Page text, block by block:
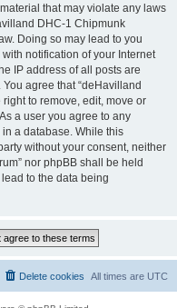
that may violate any laws
DHC-1 Chipmunk
Doing so may lead to you
notification of your Internet
IP address of all posts are
agree that “deHavilland
to remove, edit, move or
a user you agree to any
a database. While this
without your consent, neither
nor phpBB shall be held
to the data being
All times are UTC
Delete cookies